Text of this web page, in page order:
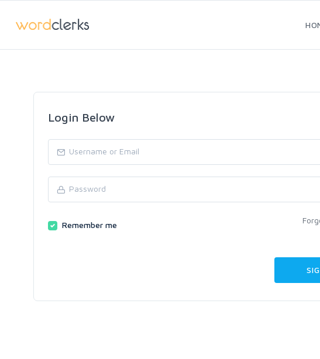
Login Below
Remember me